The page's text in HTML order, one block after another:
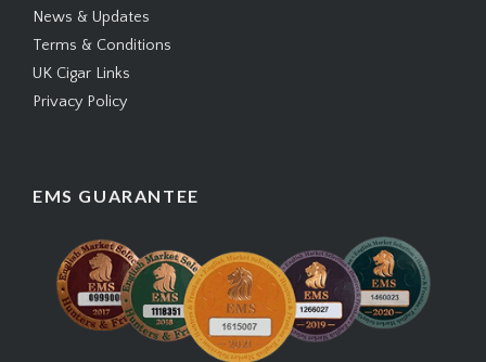
News & Updates
Terms & Conditions
UK Cigar Links
Privacy Policy
EMS GUARANTEE